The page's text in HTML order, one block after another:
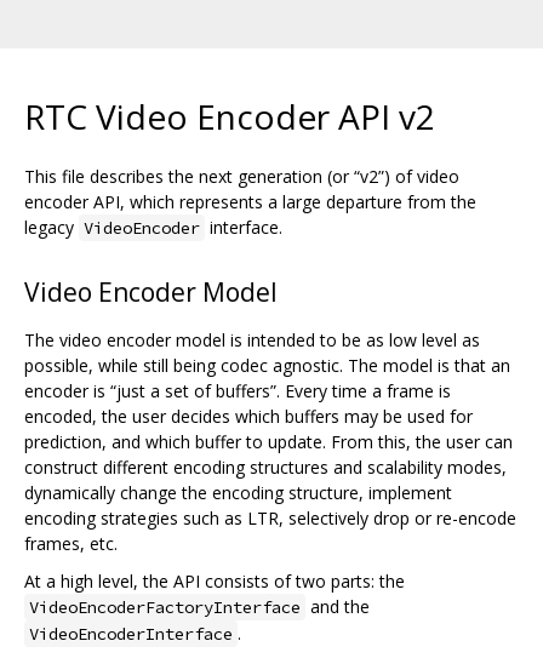
RTC Video Encoder API v2
This file describes the next generation (or “v2”) of video
encoder API, which represents a large departure from the
legacy VideoEncoder interface.
Video Encoder Model
The video encoder model is intended to be as low level as
possible, while still being codec agnostic. The model is that an
encoder is “just a set of buffers”. Every time a frame is
encoded, the user decides which buffers may be used for
prediction, and which buffer to update. From this, the user can
construct different encoding structures and scalability modes,
dynamically change the encoding structure, implement
encoding strategies such as LTR, selectively drop or re-encode
frames, etc.
At a high level, the API consists of two parts: the
VideoEncoderFactoryInterface and the
VideoEncoderInterface .